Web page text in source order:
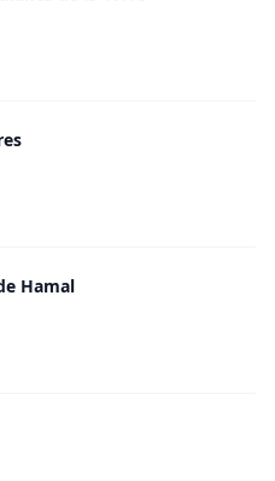
Hamal